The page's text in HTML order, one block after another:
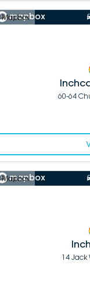
Mapbox
60-64
Mapbox
14 Jack